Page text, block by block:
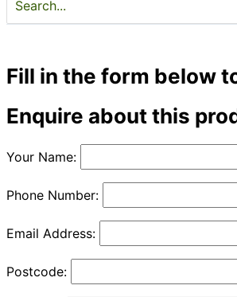
for:
Fill in the form below
Enquire about this
Your Name:
Phone Number:
Email Address:
Postcode: